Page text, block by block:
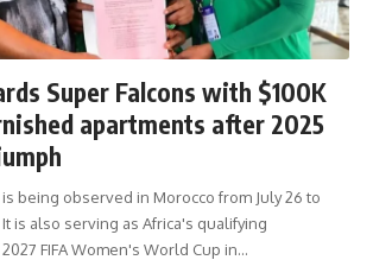
Super Falcons with $100K
apartments after 2025
is being observed in Morocco from July 26 to
It is also serving as Africa's qualifying
FIFA Women's World Cup in…